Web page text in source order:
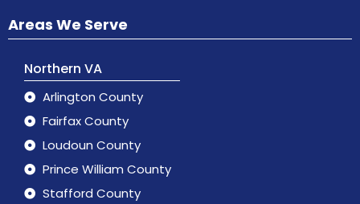
Areas We Serve
Northern VA
Arlington County
Fairfax County
Loudoun County
Prince William County
Stafford County